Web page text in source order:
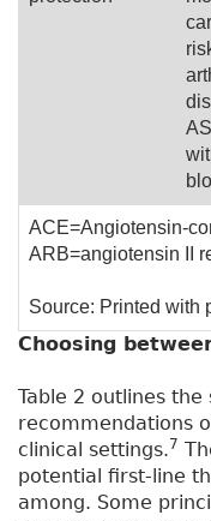
ACE=Angiotensin-
ARB=angiotensin II
Source: Printed with
Choosing
Table 2 outlines
recommendations
clinical settings.7
potential first-line
among. Some